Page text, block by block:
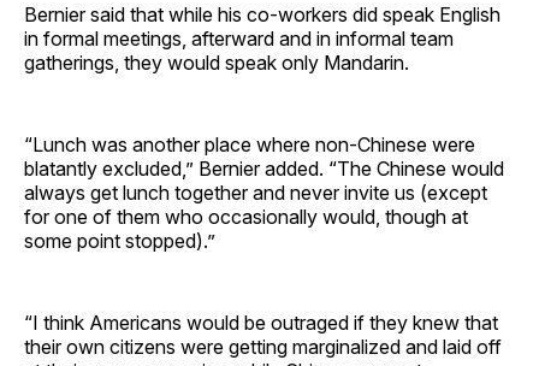
Bernier said that while his co-workers did speak English
in formal meetings, afterward and in informal team
gatherings, they would speak only Mandarin.
“Lunch was another place where non-Chinese were
blatantly excluded,” Bernier added. “The Chinese would
always get lunch together and never invite us (except
for one of them who occasionally would, though at
some point stopped).”
“I think Americans would be outraged if they knew that
their own citizens were getting marginalized and laid off